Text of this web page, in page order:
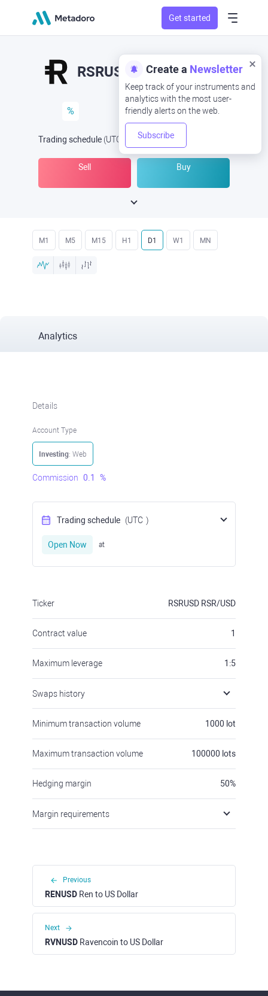
Get started
Create a Newsletter
Keep track of your instruments and
analytics with the most user-
friendly alerts on the web.
Subscribe
RSRUSD RSR/USD
%
Trading schedule (UTC Open Now at
Sell Buy
M1 M5 M15 H1 D1 W1 MN
Analytics
Details
Account Type
Investing: Web
Commission 0.1 %
Trading schedule (UTC )
Open Now at
Ticker RSRUSD RSR/USD
Contract value 1
Maximum leverage 1:5
Swaps history
Minimum transaction volume 1000 lot
Maximum transaction volume 100000 lots
Hedging margin 50%
Margin requirements
Previous
RENUSD Ren to US Dollar
Next
RVNUSD Ravencoin to US Dollar